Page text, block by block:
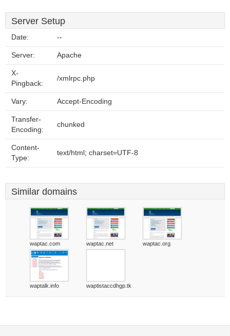
Server Setup
Date: --
Server: Apache
X-
Pingback:
/xmlrpc.php
Vary: Accept-Encoding
Transfer-
Encoding:
chunked
Content-
Type:
text/html; charset=UTF-8
Similar domains
waptac.com waptac.net waptac.org
waptalk.info waptistaccdhgp.tk